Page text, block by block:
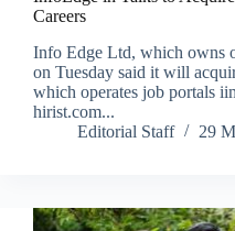
Careers
Info Edge Ltd, which owns
on Tuesday said it will
which operates job portals
hirist.com...
Editorial Staff
29